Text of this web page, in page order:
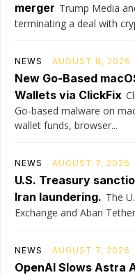
merger Trump Media
terminating a deal with
NEWS AUGUST 8, 2026
New Go-Based
Wallets via ClickFix
Go-based malware on
wallet funds, browser...
NEWS AUGUST 7, 2026
U.S. Treasury
Iran laundering. The
Exchange and Aban
NEWS AUGUST 7, 2026
OpenAI Slows Astra